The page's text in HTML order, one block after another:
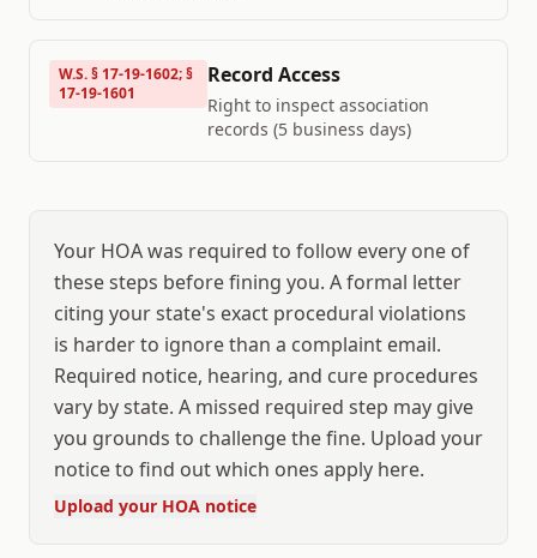
W.S. § 17-19-1602; §
17-19-1601
Record Access
Right to inspect association
records (5 business days)
Your HOA was required to follow every one of
these steps before fining you. A formal letter
citing your state's exact procedural violations
is harder to ignore than a complaint email.
Required notice, hearing, and cure procedures
vary by state. A missed required step may give
you grounds to challenge the fine. Upload your
notice to find out which ones apply here.
Upload your HOA notice